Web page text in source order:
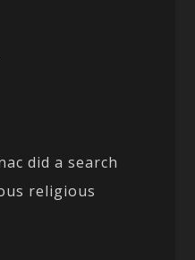
did a search
religious